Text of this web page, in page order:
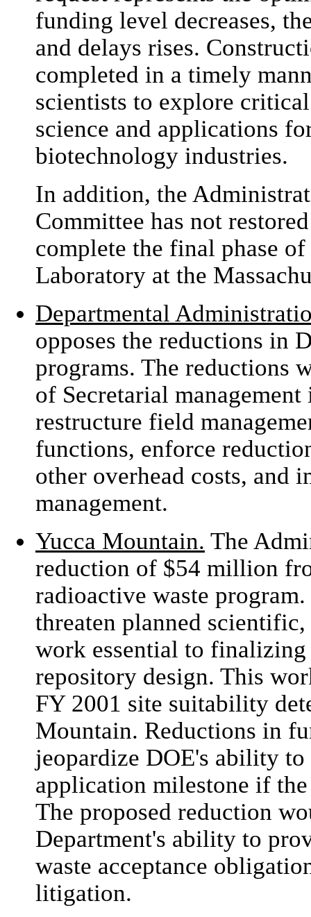
funding level decreases,
and delays rises.
completed in a timely
scientists to explore
science and applications
biotechnology industries.
In addition, the
Committee has not
complete the final phase
Laboratory at the
Departmental
opposes the reductions in
programs. The reductions
of Secretarial
restructure field
functions, enforce
other overhead costs, and
management.
Yucca Mountain. The
reduction of $54 million
radioactive waste
threaten planned
work essential to
repository design. This
FY 2001 site suitability
Mountain. Reductions in
jeopardize DOE's ability
application milestone if
The proposed reduction
Department's ability to
waste acceptance
litigation.